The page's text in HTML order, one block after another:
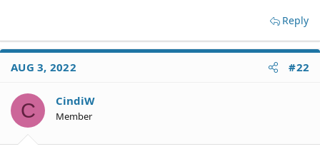
Reply
AUG 3, 2022 #22
C CindiW
Member